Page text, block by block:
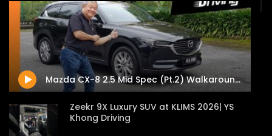
Watch Later
02:25
Zeekr 9X Luxury SUV at KLIMS 2026|
YS Khong Driving
JUNE 13, 2026
02:22
Proton Hybrid
at KLIMS 2026! | YS
JUNE 13, 2026
Mazda CX-8 2.5 Mid Spec (Pt.2) Walkaround Review – Smaller Version of CX-9
Zeekr 9X Luxury SUV at KLIMS 2026| YS
Khong Driving